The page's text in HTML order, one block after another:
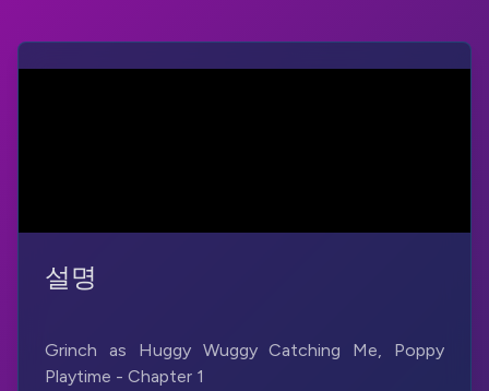
설명
Grinch as Huggy Wuggy Catching Me, Poppy
Playtime - Chapter 1